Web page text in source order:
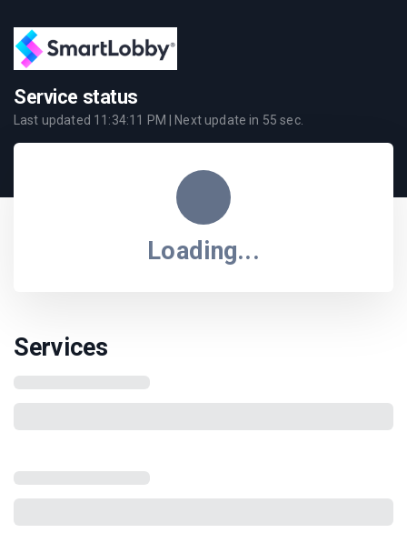
Service status
Last updated 11:34:11 PM | Next update in 55 sec.
Loading...
Services